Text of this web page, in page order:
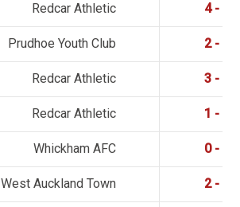
Redcar Athletic 4 - 0
Prudhoe Youth Club 2 - 5
Redcar Athletic 3 - 1
Redcar Athletic 1 - 2
Whickham AFC 0 - 1
West Auckland Town 2 - 0